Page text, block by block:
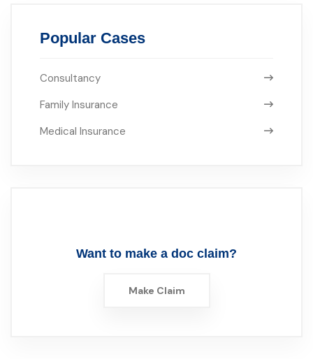
Popular Cases
Consultancy
Family Insurance
Medical Insurance
Want to make a doc claim?
Make Claim